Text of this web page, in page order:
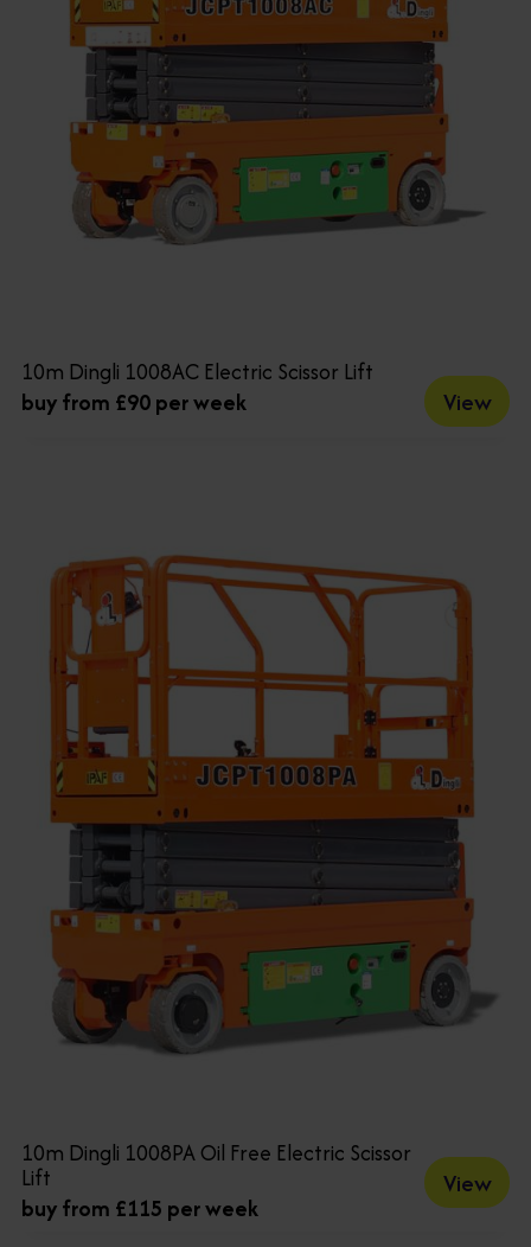
10m Dingli 1008AC Electric Scissor Lift
buy from £90 per week
View
10m Dingli 1008PA Oil Free Electric Scissor
Lift
buy from £115 per week
View